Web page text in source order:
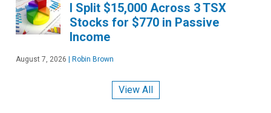
I Split $15,000 Across 3 TSX
Stocks for $770 in Passive
Income
August 7, 2026 Robin Brown
View All